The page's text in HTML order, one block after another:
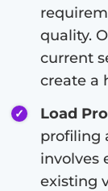
quality.
current
create a
Load
profiling
involves
existing